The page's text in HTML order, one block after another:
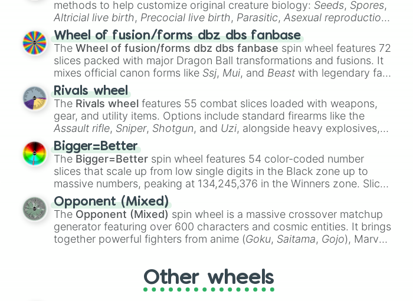
methods to help customize original creature biology: Seeds, Spores,
Altricial live birth, Precocial live birth, Parasitic,Asexual reproduction,
Soft egg , andHard egg.
Wheel of fusion/forms dbz dbs fanbase
TheWheel of fusion/forms dbz dbs fanbase spin wheel features 72
slices packed with major Dragon Ball transformations and fusions. It
mixes official canon forms like Ssj, Mui, and Beast with legendary fan-
made concepts like
Rivals wheel
The Rivals wheel features 55 combat slices loaded with weapons,
gear, and utility items. Options include standard firearms like the
Assault rifle, Sniper, Shotgun, and Uzi, alongside heavy explosives,
elemental tools, and rare items like the
cannon, andWarp stone
Bigger=Better
The Bigger=Better spin wheel features 54 color-coded number
slices that scale up from low single digits in the Black zone up to
massive numbers, peaking at 134,245,376 in the Winners zone. Slices
are split into distinct color tiers:
Orange(512 to 2048),Yellow (4096 to 16384),
(32768 to
4,195,168),Cyan(8,390,336 to 67,122,688), and the ultimate jackpot,
theWinners zone.
Opponent (Mixed)
The Opponent (Mixed) spin wheel is a massive crossover matchup
generator featuring over 600 characters and cosmic entities. It brings
together powerful fighters from anime (Goku, Saitama, Gojo), Marvel
), video games (Kratos,Doom Slayer
Skibidi Toilet multiverse.
Other wheels